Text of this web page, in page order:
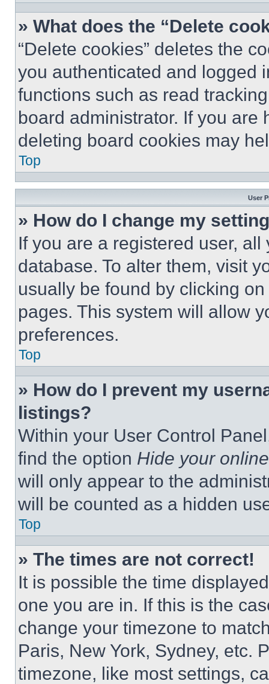
» What does the “Delete
“Delete cookies” deletes the
you authenticated and logged
functions such as read
board administrator. If you
deleting board cookies may
Top
User
» How do I change my
If you are a registered user,
database. To alter them, visit
usually be found by clicking
pages. This system will allow
preferences.
Top
» How do I prevent my
listings?
Within your User Control
find the option Hide your
will only appear to the
will be counted as a hidden
Top
» The times are not correct!
It is possible the time
one you are in. If this is the
change your timezone to
Paris, New York, Sydney, etc.
timezone, like most settings,